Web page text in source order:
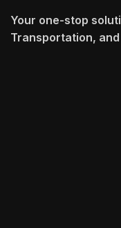
Your one-stop
Transportation,